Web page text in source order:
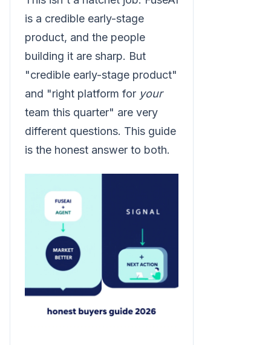
is a credible early-stage
product, and the people
building it are sharp. But
"credible early-stage product"
and "right platform for your
team this quarter" are very
different questions. This guide
is the honest answer to both.